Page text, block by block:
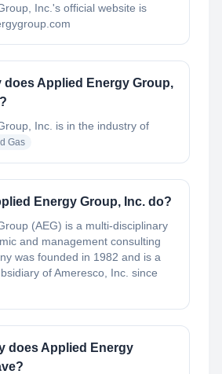
Inc.'s official website is
does Applied Energy Group,
Inc. is in the industry of
Gas
Energy Group, Inc. do?
(AEG) is a multi-disciplinary
and management consulting
was founded in 1982 and is a
of Ameresco, Inc. since
does Applied Energy